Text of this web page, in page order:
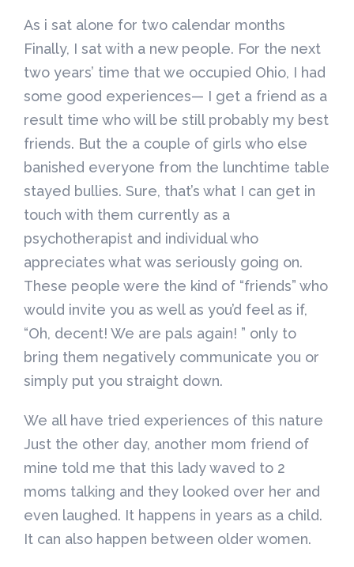
As i sat alone for two calendar months
Finally, I sat with a new people. For the next
two years’ time that we occupied Ohio, I had
some good experiences— I get a friend as a
result time who will be still probably my best
friends. But the a couple of girls who else
banished everyone from the lunchtime table
stayed bullies. Sure, that’s what I can get in
touch with them currently as a
psychotherapist and individual who
appreciates what was seriously going on.
These people were the kind of “friends” who
would invite you as well as you’d feel as if,
“Oh, decent! We are pals again! ” only to
bring them negatively communicate you or
simply put you straight down.
We all have tried experiences of this nature
Just the other day, another mom friend of
mine told me that this lady waved to 2
moms talking and they looked over her and
even laughed. It happens in years as a child.
It can also happen between older women.